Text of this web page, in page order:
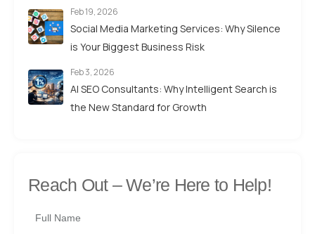
Feb 19, 2026
Social Media Marketing Services: Why Silence
is Your Biggest Business Risk
Feb 3, 2026
AI SEO Consultants: Why Intelligent Search is
the New Standard for Growth
Reach Out –We’re Here to Help!
Full Name